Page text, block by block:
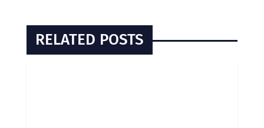
RELATED POSTS